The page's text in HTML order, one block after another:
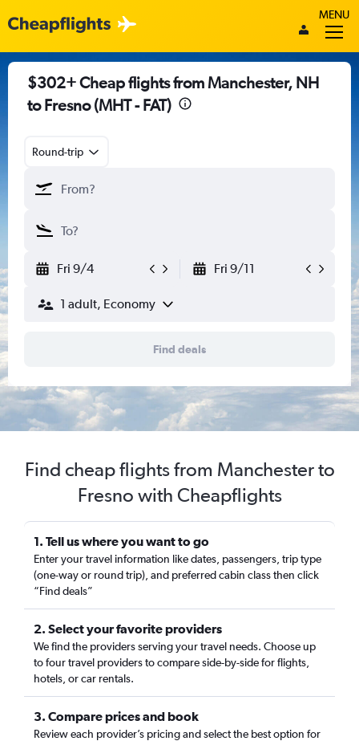
MENU
$302+ Cheap flights from Manchester, NH
to Fresno (MHT - FAT)
Round-trip
Fri 9/4 Fri 9/11
1 adult, Economy
Find deals
Find cheap flights from Manchester to
Fresno with Cheapflights
1. Tell us where you want to go
Enter your travel information like dates, passengers, trip type
(one-way or round trip), and preferred cabin class then click
“Find deals”
2. Select your favorite providers
We find the providers serving your travel needs. Choose up
to four travel providers to compare side-by-side for flights,
hotels, or car rentals.
3. Compare prices and book
Review each provider’s pricing and select the best option for